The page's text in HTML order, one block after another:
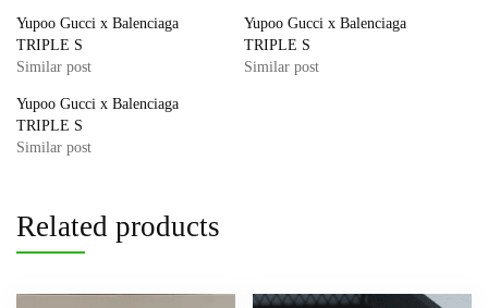
Yupoo Gucci x Balenciaga
TRIPLE S
Similar post
Yupoo Gucci x Balenciaga
TRIPLE S
Similar post
Yupoo Gucci x Balenciaga
TRIPLE S
Similar post
Related products